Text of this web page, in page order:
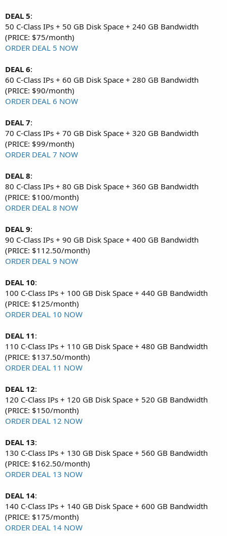
DEAL 5:
50 C-Class IPs + 50 GB Disk Space + 240 GB Bandwidth
(PRICE: $75/month)
ORDER DEAL 5 NOW
DEAL 6:
60 C-Class IPs + 60 GB Disk Space + 280 GB Bandwidth
(PRICE: $90/month)
ORDER DEAL 6 NOW
DEAL 7:
70 C-Class IPs + 70 GB Disk Space + 320 GB Bandwidth
(PRICE: $99/month)
ORDER DEAL 7 NOW
DEAL 8:
80 C-Class IPs + 80 GB Disk Space + 360 GB Bandwidth
(PRICE: $100/month)
ORDER DEAL 8 NOW
DEAL 9:
90 C-Class IPs + 90 GB Disk Space + 400 GB Bandwidth
(PRICE: $112.50/month)
ORDER DEAL 9 NOW
DEAL 10:
100 C-Class IPs + 100 GB Disk Space + 440 GB Bandwidth
(PRICE: $125/month)
ORDER DEAL 10 NOW
DEAL 11:
110 C-Class IPs + 110 GB Disk Space + 480 GB Bandwidth
(PRICE: $137.50/month)
ORDER DEAL 11 NOW
DEAL 12:
120 C-Class IPs + 120 GB Disk Space + 520 GB Bandwidth
(PRICE: $150/month)
ORDER DEAL 12 NOW
DEAL 13:
130 C-Class IPs + 130 GB Disk Space + 560 GB Bandwidth
(PRICE: $162.50/month)
ORDER DEAL 13 NOW
DEAL 14:
140 C-Class IPs + 140 GB Disk Space + 600 GB Bandwidth
(PRICE: $175/month)
ORDER DEAL 14 NOW